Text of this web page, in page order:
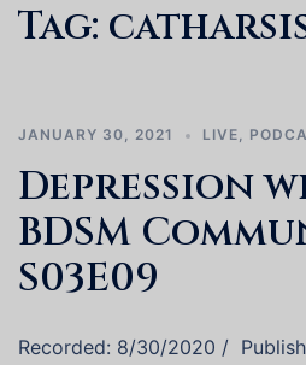
Tag:
JANUARY 30, 2021 LIVE,
Depression
BDSM
S03E09
Recorded: 8/30/2020 /